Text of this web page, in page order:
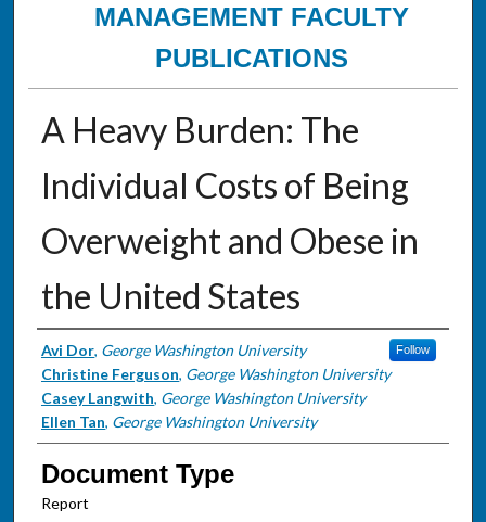
MANAGEMENT FACULTY
PUBLICATIONS
A Heavy Burden: The
Individual Costs of Being
Overweight and Obese in
the United States
Authors
Avi Dor, George Washington University Follow
Christine Ferguson, George Washington University
Casey Langwith, George Washington University
Ellen Tan, George Washington University
Document Type
Report